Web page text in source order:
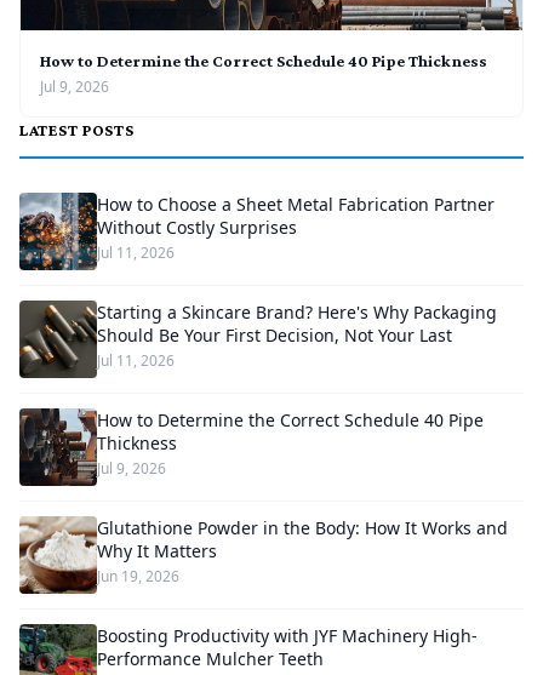
How to Determine the Correct Schedule 40 Pipe Thickness
Jul 9, 2026
LATEST POSTS
How to Choose a Sheet Metal Fabrication Partner
Without Costly Surprises
Jul 11, 2026
Starting a Skincare Brand? Here's Why Packaging
Should Be Your First Decision, Not Your Last
Jul 11, 2026
How to Determine the Correct Schedule 40 Pipe
Thickness
Jul 9, 2026
Glutathione Powder in the Body: How It Works and
Why It Matters
Jun 19, 2026
Boosting Productivity with JYF Machinery High-
Performance Mulcher Teeth